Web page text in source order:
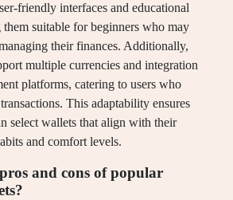
friendly interfaces and educational
them suitable for beginners who may
their finances. Additionally,
multiple currencies and integration
platforms, catering to users who
This adaptability ensures
select wallets that align with their
and comfort levels.
and cons of popular